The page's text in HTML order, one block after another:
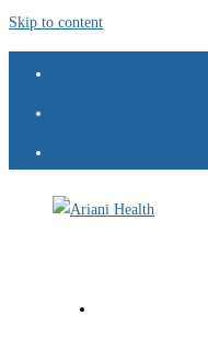
Skip to content